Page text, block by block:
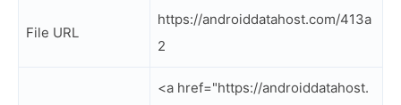
File URL
https://androiddatahost.com/413a
2
<a href="https://androiddatahost.